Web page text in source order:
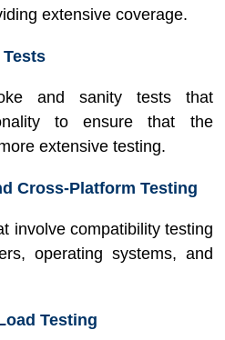
extensive coverage.
and sanity tests that
to ensure that the
extensive testing.
Cross-Platform Testing
involve compatibility testing
operating systems, and
Testing